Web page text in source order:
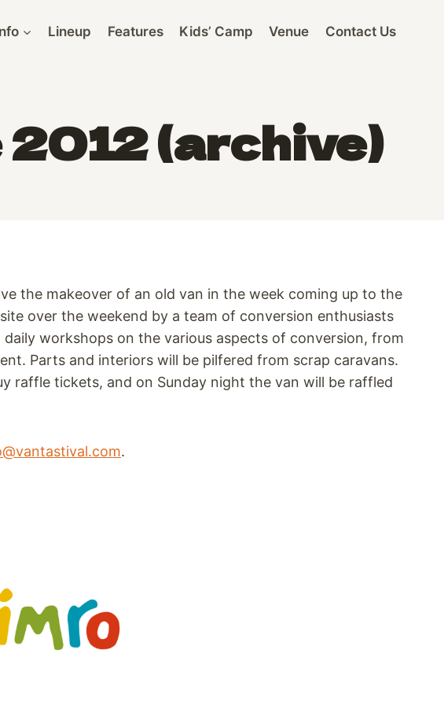
Lineup Features Kids’ Camp Venue Contact Us
(archive)
the makeover of an old van in the week coming up to the
over the weekend by a team of conversion enthusiasts
workshops on the various aspects of conversion, from
Parts and interiors will be pilfered from scrap caravans.
raffle tickets, and on Sunday night the van will be raffled
.